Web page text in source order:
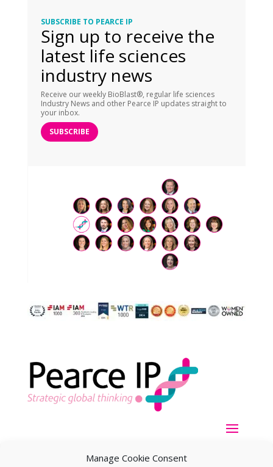
Manage Cookie Consent
SUBSCRIBE TO PEARCE IP
Sign up to receive the
latest life sciences
industry news
Receive our weekly BioBlast®, regular life sciences
Industry News and other Pearce IP updates straight to
your inbox.
SUBSCRIBE